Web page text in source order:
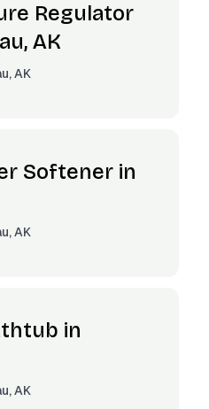
Regulator
AK
AK
Softener in
AK
in
AK